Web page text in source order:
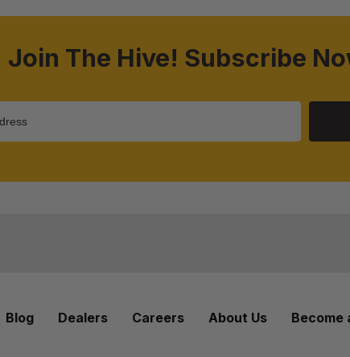
Join The Hive! Subscribe
Blog Dealers Careers About Us Become